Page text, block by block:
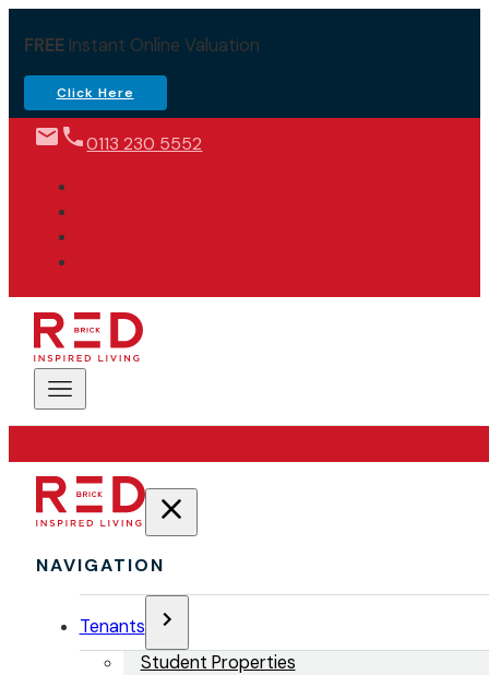
FREEInstant Online Valuation
Click Here
0113 230 5552
NAVIGATION
Tenants
Student Properties